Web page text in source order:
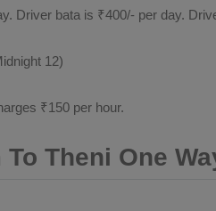
Driver bata is ₹400/- per day.
12)
₹150 per hour.
Theni One